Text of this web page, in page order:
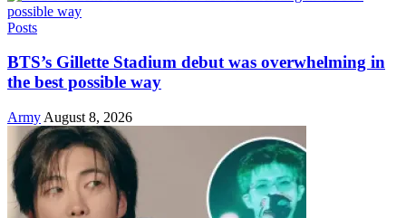
Posts
BTS’s Gillette Stadium debut was overwhelming in
the best possible way
Army August 8, 2026